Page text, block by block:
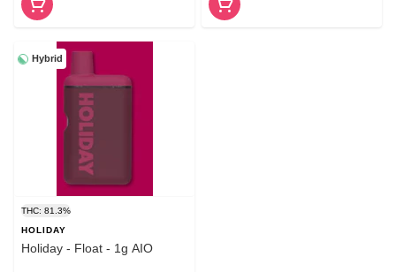
Hybrid
THC: 81.3%
HOLIDAY
Holiday - Float - 1g AIO